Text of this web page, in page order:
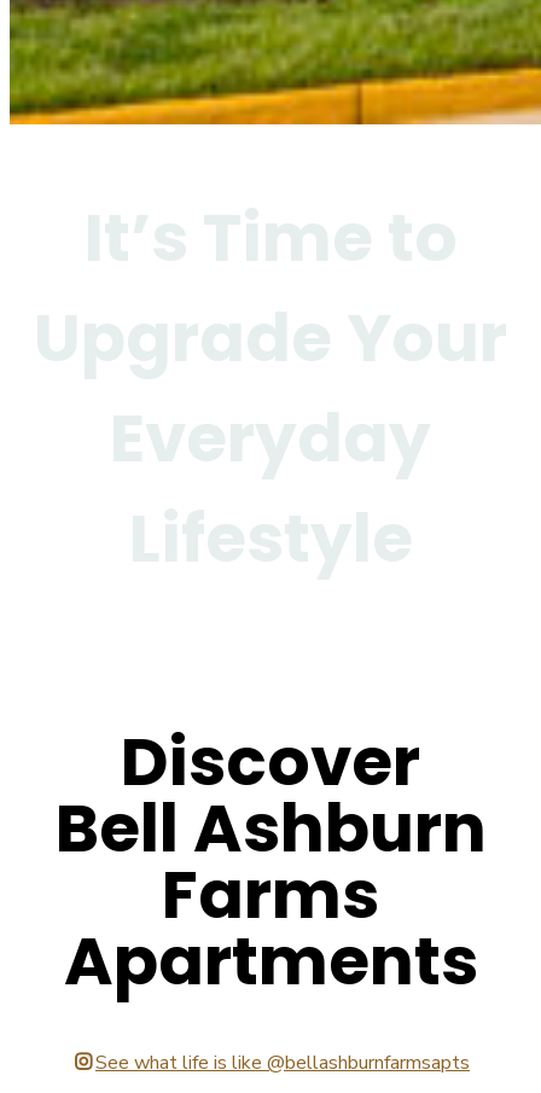
It’s Time to
Upgrade Your
Everyday
Lifestyle
Discover
Bell Ashburn
Farms
Apartments
See what life is like @bellashburnfarmsapts